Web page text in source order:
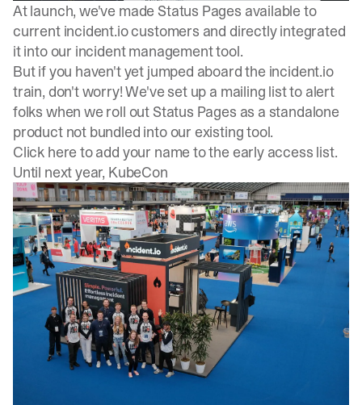
At launch, we've made Status Pages available to
current incident.io customers and directly integrated
it into our incident management tool.
But if you haven't yet jumped aboard the incident.io
train, don't worry! We've set up a mailing list to alert
folks when we roll out Status Pages as a standalone
product not bundled into our existing tool.
Click here to add your name to the early access list.
Until next year, KubeCon